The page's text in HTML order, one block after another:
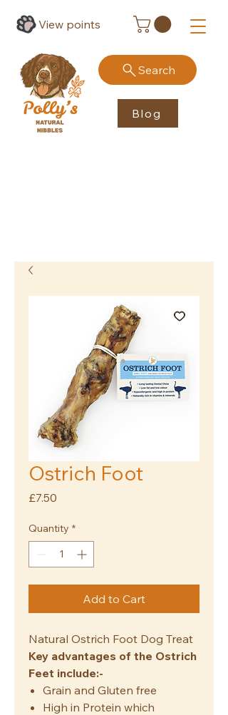
Search
Blog
View points
Ostrich Foot
£7.50
Quantity *
Add to Cart
Natural Ostrich Foot Dog Treat
Key advantages of the Ostrich
Feet include:-
Grain and Gluten free
High in Protein which